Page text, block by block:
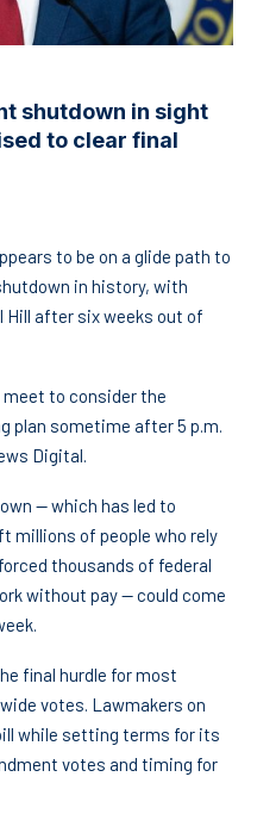
shutdown in sight
to clear final
to be on a glide path to
in history, with
Hill after six weeks out of
to consider the
plan sometime after 5 p.m.
Digital.
— which has led to
millions of people who rely
thousands of federal
without pay — could come
final hurdle for most
votes. Lawmakers on
while setting terms for its
votes and timing for